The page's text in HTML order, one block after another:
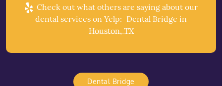
Check out what others are saying about our
dental services on Yelp: Dental Bridge in
Houston, TX
Dental Bridge